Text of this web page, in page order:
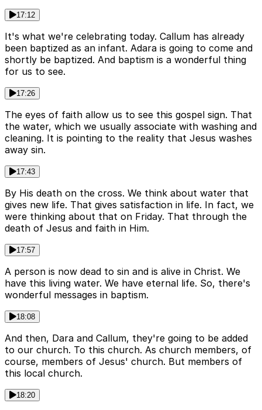
17:12
It's what we're celebrating today. Callum has already
been baptized as an infant. Adara is going to come and
shortly be baptized. And baptism is a wonderful thing
for us to see.
17:26
The eyes of faith allow us to see this gospel sign. That
the water, which we usually associate with washing and
cleaning. It is pointing to the reality that Jesus washes
away sin.
17:43
By His death on the cross. We think about water that
gives new life. That gives satisfaction in life. In fact, we
were thinking about that on Friday. That through the
death of Jesus and faith in Him.
17:57
A person is now dead to sin and is alive in Christ. We
have this living water. We have eternal life. So, there's
wonderful messages in baptism.
18:08
And then, Dara and Callum, they're going to be added
to our church. To this church. As church members, of
course, members of Jesus' church. But members of
this local church.
18:20